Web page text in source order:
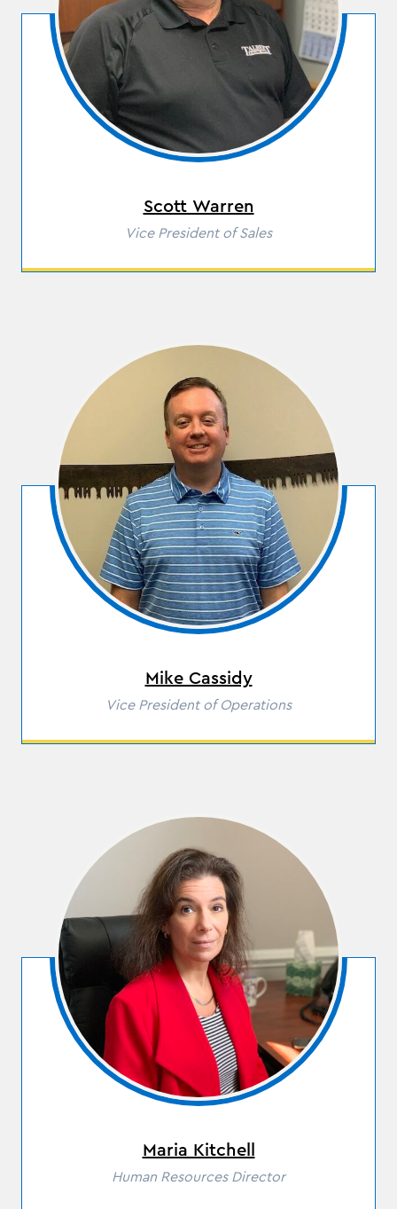
Scott Warren
Vice President of Sales
Mike Cassidy
Vice President of Operations
Maria Kitchell
Human Resources Director